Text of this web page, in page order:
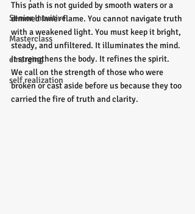
Senior Intuitive
Masterclass
emerging
self realization
This path is not guided by smooth waters or a
dimmed inner flame. You cannot navigate truth
with a weakened light. You must keep it bright,
steady, and unfiltered. It illuminates the mind.
It strengthens the body. It refines the spirit.
We call on the strength of those who were
broken or cast aside before us because they too
carried the fire of truth and clarity.